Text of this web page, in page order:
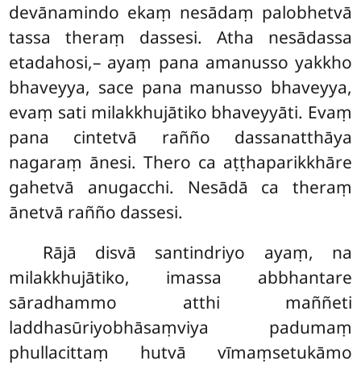
devānamindo ekaṃ nesādaṃ palobhetvā
tassa theraṃ dassesi. Atha nesādassa
etadahosi,– ayaṃ pana amanusso yakkho
bhaveyya, sace pana manusso bhaveyya,
evaṃ sati milakkhujātiko bhaveyyāti. Evaṃ
pana cintetvā rañño dassanatthāya
nagaraṃ ānesi. Thero ca aṭṭhaparikkhāre
gahetvā anugacchi. Nesādā ca theraṃ
ānetvā rañño dassesi.
Rājā disvā santindriyo ayaṃ, na
milakkhujātiko, imassa abbhantare
sāradhammo atthi maññeti
laddhasūriyobhāsaṃviya padumaṃ
phullacittaṃ hutvā vīmaṃsetukāmo